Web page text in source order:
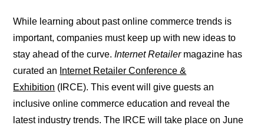
While learning about past online commerce trends is
important, companies must keep up with new ideas to
stay ahead of the curve.Internet Retailer magazine has
curated an Internet Retailer Conference &
Exhibition (IRCE). This event will give guests an
inclusive online commerce education and reveal the
latest industry trends. The IRCE will take place on June